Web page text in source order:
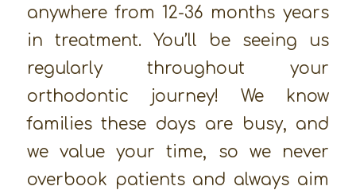
anywhere from 12-36 months years
in treatment. You’ll be seeing us
regularly throughout your
orthodontic journey! We know
families these days are busy, and
we value your time, so we never
overbook patients and always aim